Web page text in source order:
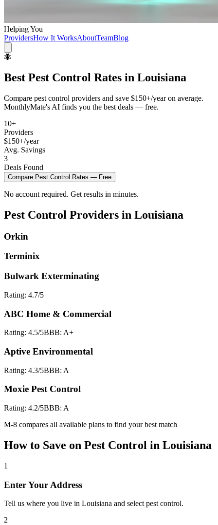
Helping You
ProvidersHow It WorksAboutTeamBlog
🐜
Best Pest Control Rates in Louisiana
Compare pest control providers and save $150+/yearon average.
MonthlyMate's AI finds you the best deals — free.
10+
Providers
$150+/year
Avg. Savings
3
Deals Found
Compare Pest Control Rates — Free
No account required. Get results in minutes.
Pest Control Providers in Louisiana
Orkin
Terminix
Bulwark Exterminating
Rating: 4.7/5
ABC Home & Commercial
Rating: 4.5/5BBB: A+
Aptive Environmental
Rating: 4.3/5BBB: A
Moxie Pest Control
Rating: 4.2/5BBB: A
M-8 compares all available plans to find your best match
How to Save on Pest Control in Louisiana
1
Enter Your Address
Tell us where you live in Louisiana and select pest control.
2